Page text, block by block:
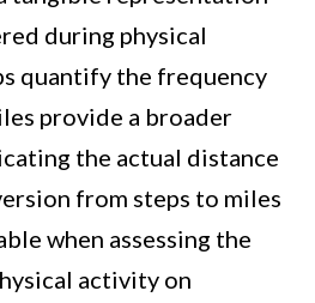
during physical
quantify the frequency
provide a broader
the actual distance
from steps to miles
when assessing the
activity on